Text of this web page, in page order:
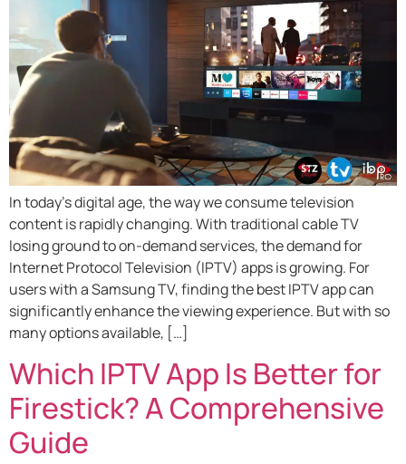
In today’s digital age, the way we consume television
content is rapidly changing. With traditional cable TV
losing ground to on-demand services, the demand for
Internet Protocol Television (IPTV) apps is growing. For
users with a Samsung TV, finding the best IPTV app can
significantly enhance the viewing experience. But with so
many options available, […]
Which IPTV App Is Better for
Firestick? A Comprehensive
Guide